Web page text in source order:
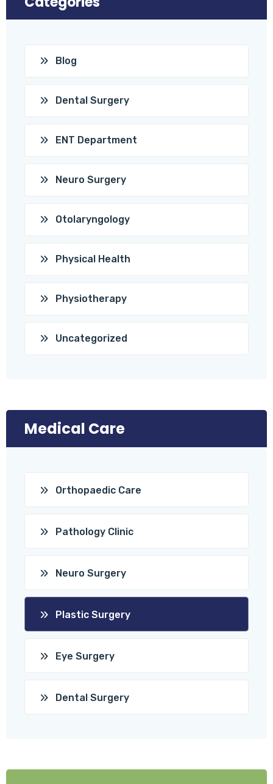
Blog
Dental Surgery
ENT Department
Neuro Surgery
Otolaryngology
Physical Health
Physiotherapy
Uncategorized
Medical Care
Orthopaedic Care
Pathology Clinic
Neuro Surgery
Plastic Surgery
Eye Surgery
Dental Surgery